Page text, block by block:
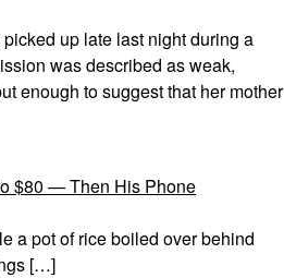
up late last night during a
was described as weak,
enough to suggest that her mother
$80 — Then His Phone
a pot of rice boiled over behind
[…]